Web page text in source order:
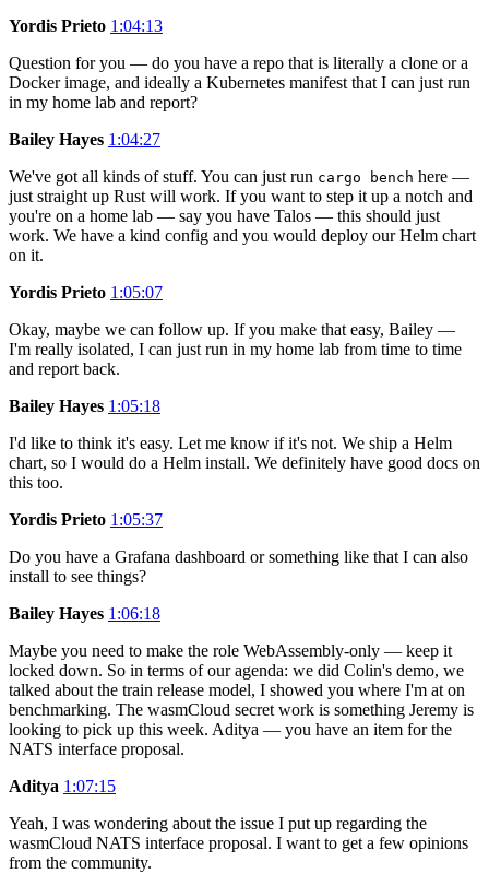
Yordis Prieto 1:04:13
Question for you — do you have a repo that is literally a clone or a
Docker image, and ideally a Kubernetes manifest that I can just run
in my home lab and report?
Bailey Hayes 1:04:27
We've got all kinds of stuff. You can just run cargo bench here —
just straight up Rust will work. If you want to step it up a notch and
you're on a home lab — say you have Talos — this should just
work. We have a kind config and you would deploy our Helm chart
on it.
Yordis Prieto 1:05:07
Okay, maybe we can follow up. If you make that easy, Bailey —
I'm really isolated, I can just run in my home lab from time to time
and report back.
Bailey Hayes 1:05:18
I'd like to think it's easy. Let me know if it's not. We ship a Helm
chart, so I would do a Helm install. We definitely have good docs on
this too.
Yordis Prieto 1:05:37
Do you have a Grafana dashboard or something like that I can also
install to see things?
Bailey Hayes 1:06:18
Maybe you need to make the role WebAssembly-only — keep it
locked down. So in terms of our agenda: we did Colin's demo, we
talked about the train release model, I showed you where I'm at on
benchmarking. The wasmCloud secret work is something Jeremy is
looking to pick up this week. Aditya — you have an item for the
NATS interface proposal.
Aditya 1:07:15
Yeah, I was wondering about the issue I put up regarding the
wasmCloud NATS interface proposal. I want to get a few opinions
from the community.